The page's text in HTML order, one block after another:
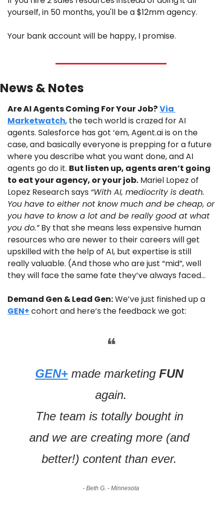
yourself, in 50 months, you'll be a $12mm agency.
Your bank account will be happy, I promise.
News & Notes
Are AI Agents Coming For Your Job?Via
Marketwatch, the tech world is crazed for AI
agents. Salesforce has got ‘em, Agent.ai is on the
case, and basically everyone is prepping for a future
where you describe what you want done, and AI
agents go do it. But listen up, agents aren’t going
to eat your agency, or your job. Mariel Lopez of
Lopez Research says “With AI, mediocrity is death.
You have to either not know much and be cheap, or
you have to know a lot and be really good at what
you do.” By that she means less expensive human
resources who are newer to their careers will get
upskilled with the help of AI, but expertise is still
really valuable. (And those who are just “mid”, well
they will face the same fate they’ve always faced…
Demand Gen & Lead Gen:
GEN+ cohort and here’s the feedback we got:
❝
GEN+ made marketing
FUN
again.
The team is totally bought in
and we are creating more (and
better!) content than ever.
- Beth G. - Minnesota